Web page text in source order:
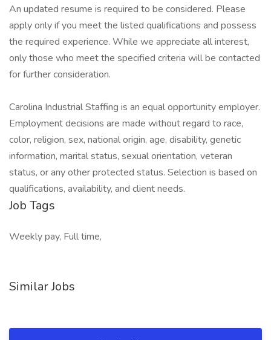
An updated resume is required to be considered. Please
apply only if you meet the listed qualifications and possess
the required experience. While we appreciate all interest,
only those who meet the specified criteria will be contacted
for further consideration.
Carolina Industrial Staffing is an equal opportunity employer.
Employment decisions are made without regard to race,
color, religion, sex, national origin, age, disability, genetic
information, marital status, sexual orientation, veteran
status, or any other protected status. Selection is based on
qualifications, availability, and client needs.
Job Tags
Weekly pay, Full time,
Similar Jobs